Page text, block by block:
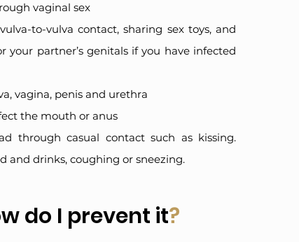
vaginal sex
to-vulva contact, sharing sex toys, and
your partner’s genitals if you have infected
vagina, penis and urethra
the mouth or anus
through casual contact such as kissing.
and drinks, coughing or sneezing.
do I prevent it?